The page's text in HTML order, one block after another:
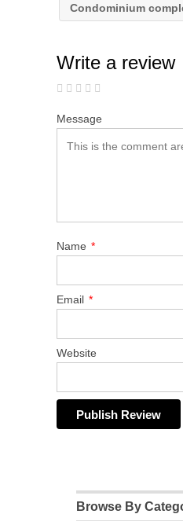
Condominium
Write a review
Message
Name *
Email *
Website
Browse By